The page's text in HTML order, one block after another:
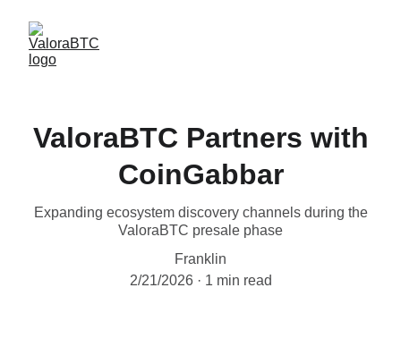
ValoraBTC Partners with
CoinGabbar
Expanding ecosystem discovery channels during the
ValoraBTC presale phase
Franklin
2/21/2026
1 min read